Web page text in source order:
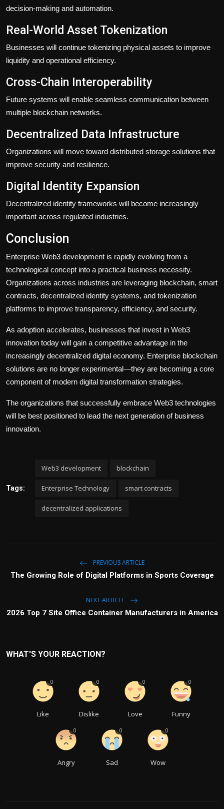
decision-making and automation.
Real-World Asset Tokenization
Businesses will continue tokenizing physical assets to improve
liquidity and operational efficiency.
Cross-Chain Interoperability
Future systems will enable seamless communication between
multiple blockchain networks.
Decentralized Data Infrastructure
Organizations will move toward distributed storage solutions that
improve security and resilience.
Digital Identity Expansion
Decentralized identity frameworks will become increasingly
important across regulated industries.
Conclusion
Enterprise Web3 development is rapidly evolving from a
technological concept into a practical business necessity.
Organizations across industries are leveraging blockchain, smart
contracts, decentralized identity systems, and tokenization
platforms to improve transparency, efficiency, and security.
As adoption accelerates, businesses that invest in Web3
innovation today will gain a competitive advantage in the
increasingly decentralized digital economy. Enterprise blockchain
solutions are no longer experimental—they are becoming a core
component of modern digital transformation strategies.
The organizations that successfully embrace Web3 technologies
will be best positioned to lead the next generation of business
innovation.
Tags:
Web3 development blockchain
Enterprise Technology smart contracts
decentralized applications
PREVIOUS ARTICLE
The Growing Role of Digital Platforms in Sports Coverage
NEXT ARTICLE
2026 Top 7 Site Office Container Manufacturers in America
WHAT'S YOUR REACTION?
Like
0
Dislike
0
Love
0
Funny
0
Angry
0
Sad
0
Wow
0